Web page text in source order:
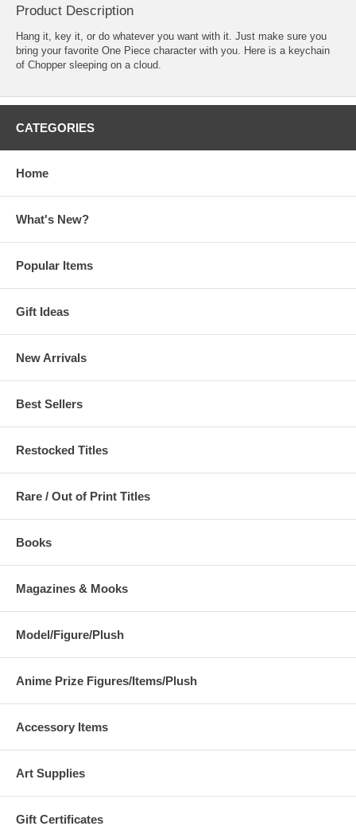
Product Description
Hang it, key it, or do whatever you want with it. Just make sure you
bring your favorite One Piece character with you. Here is a keychain
of Chopper sleeping on a cloud.
CATEGORIES
Home
What's New?
Popular Items
Gift Ideas
New Arrivals
Best Sellers
Restocked Titles
Rare / Out of Print Titles
Books
Magazines & Mooks
Model/Figure/Plush
Anime Prize Figures/Items/Plush
Accessory Items
Art Supplies
Gift Certificates